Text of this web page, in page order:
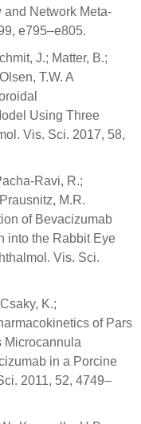
and Network Meta-
e795–e805.
J.; Matter, B.;
T.W. A
Using Three
Vis. Sci. 2017, 58,
Ravi, R.;
M.R.
of Bevacizumab
into the Rabbit Eye
Vis. Sci.
K.;
of Pars
Microcannula
in a Porcine
2011, 52, 4749–